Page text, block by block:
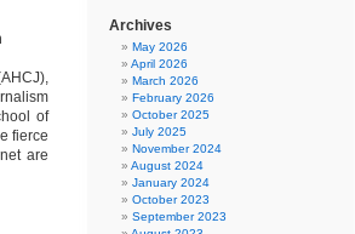
of
fierce
are
Archives
May 2026
April 2026
March 2026
February 2026
October 2025
July 2025
November 2024
August 2024
January 2024
October 2023
September 2023